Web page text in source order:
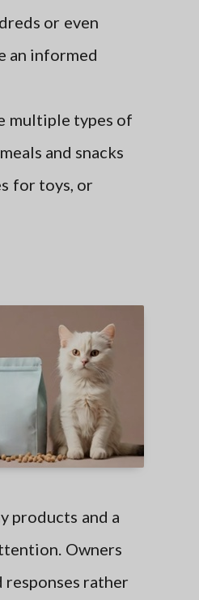
or even
an informed
multiple types of
and snacks
for toys, or
products and a
Owners
rather